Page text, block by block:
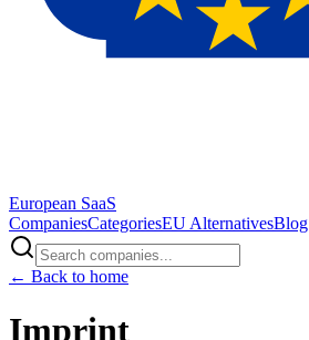
European SaaS
CompaniesCategoriesEU AlternativesBlog
← Back to home
Imprint